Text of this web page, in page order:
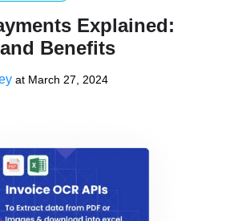
Explained:
Benefits
at March 27, 2024